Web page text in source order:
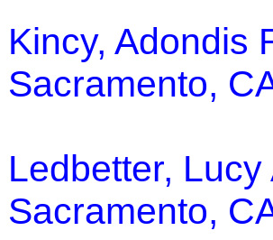
Kincy, Adondis
Sacramento,
Ledbetter, Lucy
Sacramento,